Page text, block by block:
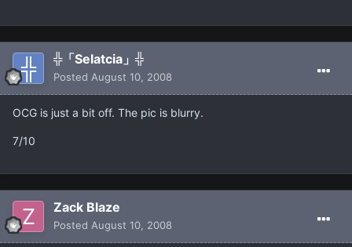
╬「Selatcia」╬
Posted August 10, 2008
OCG is just a bit off. The pic is blurry.
7/10
Zack Blaze
Posted August 10, 2008